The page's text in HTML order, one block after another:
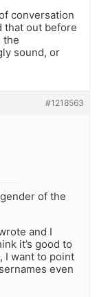
conversation
that out before
the
sound, or
#1218563
of the
and I
it’s good to
I want to point
even